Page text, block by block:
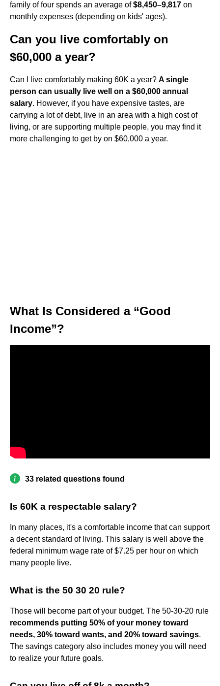
family of four spends an average of$8,450–9,817 on
monthly expenses (depending on kids' ages).
Can you live comfortably on
$60,000 a year?
Can I live comfortably making 60K a year? A single
person can usually live well on a $60,000 annual
salary. However, if you have expensive tastes, are
carrying a lot of debt, live in an area with a high cost of
living, or are supporting multiple people, you may find it
more challenging to get by on $60,000 a year.
What Is Considered a “Good
Income”?
33 related questions found
Is 60K a respectable salary?
In many places, it's a comfortable income that can support
a decent standard of living. This salary is well above the
federal minimum wage rate of $7.25 per hour on which
many people live.
What is the 50 30 20 rule?
Those will become part of your budget. The 50-30-20 rule
recommends putting 50% of your money toward
needs, 30% toward wants, and 20% toward savings.
The savings category also includes money you will need
to realize your future goals.